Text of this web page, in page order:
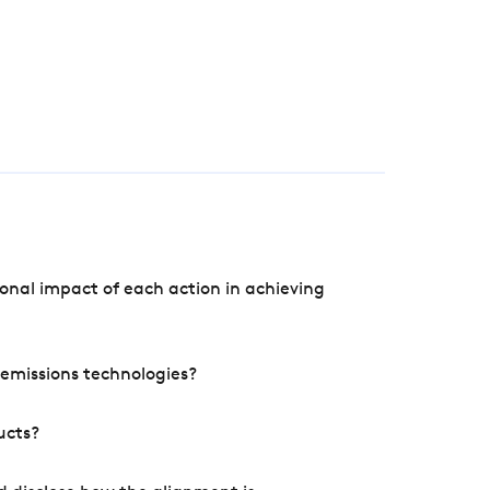
impact of each action in achieving
technologies?